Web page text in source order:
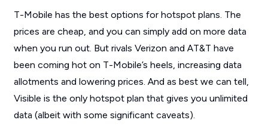
T-Mobile has the best options for hotspot plans. The
prices are cheap, and you can simply add on more data
when you run out. But rivals Verizon and AT&T have
been coming hot on T-Mobile’s heels, increasing data
allotments and lowering prices. And as best we can tell,
Visible is the only hotspot plan that gives you unlimited
data (albeit with some significant caveats).